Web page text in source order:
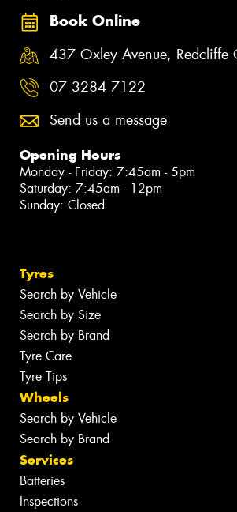
Book Online
437 Oxley Avenue, Redcliffe
07 3284 7122
Send us a message
Opening Hours
Monday - Friday: 7:45am - 5pm
Saturday: 7:45am - 12pm
Sunday: Closed
Tyres
Search by Vehicle
Search by Size
Search by Brand
Tyre Care
Tyre Tips
Wheels
Search by Vehicle
Search by Brand
Services
Batteries
Inspections